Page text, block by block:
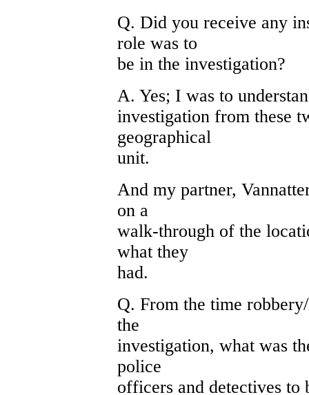
Q. Did you receive any
role was to
be in the investigation?
A. Yes; I was to
investigation from these
geographical
unit.
And my partner,
on a
walk-through of the
what they
had.
Q. From the time
the
investigation, what was
police
officers and detectives to